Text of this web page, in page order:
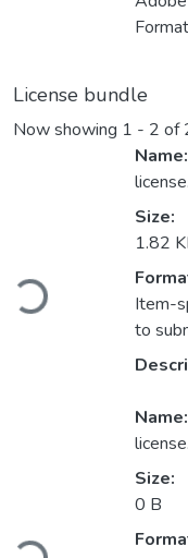
Format
License bundle
Now showing 1 - 2 of
Loading...
Name:
Size:
1.82
Item-
to
Loading...
Name:
Size:
0 B